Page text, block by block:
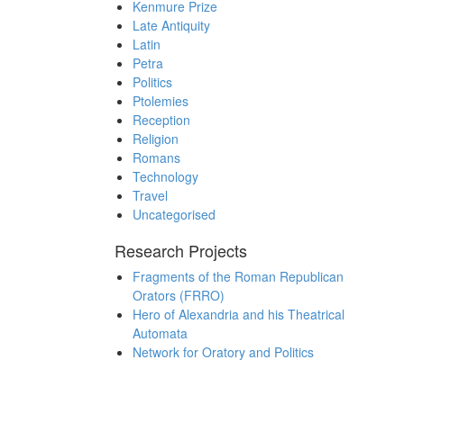
Kenmure Prize
Late Antiquity
Latin
Petra
Politics
Ptolemies
Reception
Religion
Romans
Technology
Travel
Uncategorised
Research Projects
Fragments of the Roman Republican
Orators (FRRO)
Hero of Alexandria and his Theatrical
Automata
Network for Oratory and Politics